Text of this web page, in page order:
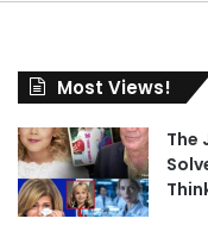
Most Views!
The